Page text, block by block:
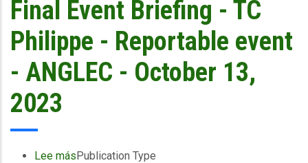
Surge
Leeward
Islands
Final Event Briefing - TC
Philippe - Reportable event
- ANGLEC - October 13,
2023
Lee mássobre
Publication Type